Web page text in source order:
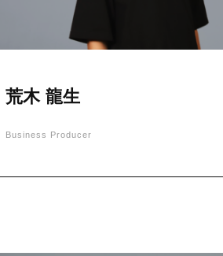
荒木 龍生
Business Producer